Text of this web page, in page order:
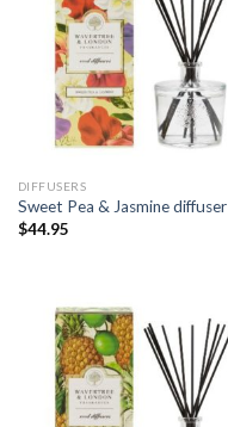
DIFFUSERS
Sweet Pea & Jasmine diffuser
$44.95